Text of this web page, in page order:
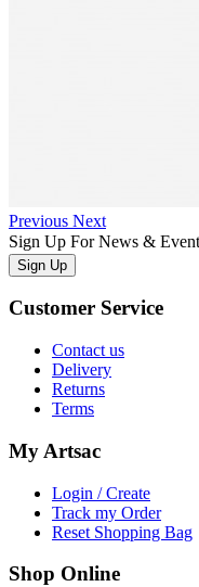
Previous Next
Sign Up For News &
Sign Up
Customer Service
Contact us
Delivery
Returns
Terms
My Artsac
Login / Create
Track my Order
Reset Shopping Bag
Shop Online